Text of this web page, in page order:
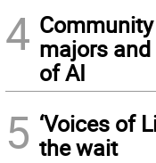
4 majors
of AI
5 ‘Voices of
the wait